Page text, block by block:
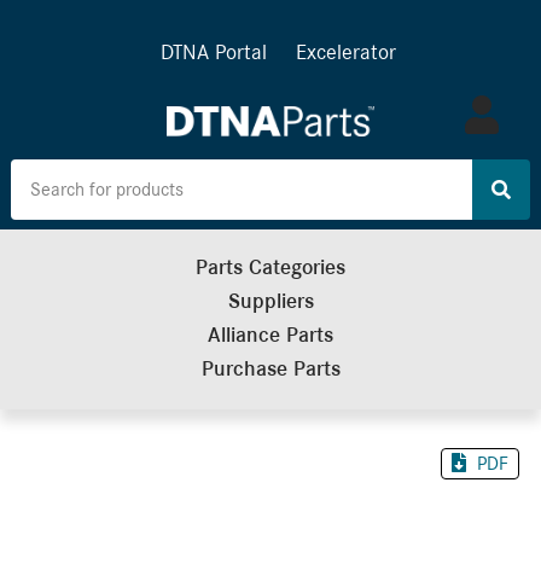
DTNA Portal Excelerator
Log
in
Parts Categories
Suppliers
Alliance Parts
Purchase Parts
PDF